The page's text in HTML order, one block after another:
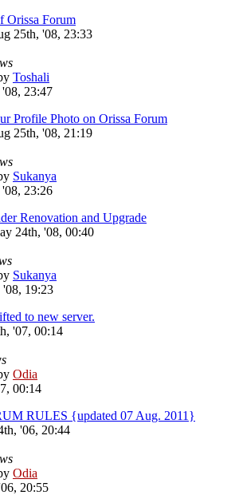
Orissa Forum
25th, '08, 23:33
Toshali
23:47
Profile Photo on Orissa Forum
25th, '08, 21:19
Sukanya
23:26
Renovation and Upgrade
24th, '08, 00:40
Sukanya
19:23
to new server.
'07, 00:14
Odia
00:14
RULES {updated 07 Aug. 2011}
'06, 20:44
Odia
20:55